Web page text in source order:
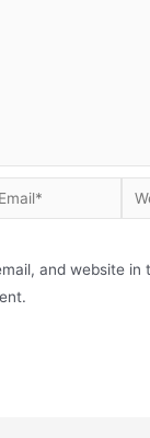
and website in